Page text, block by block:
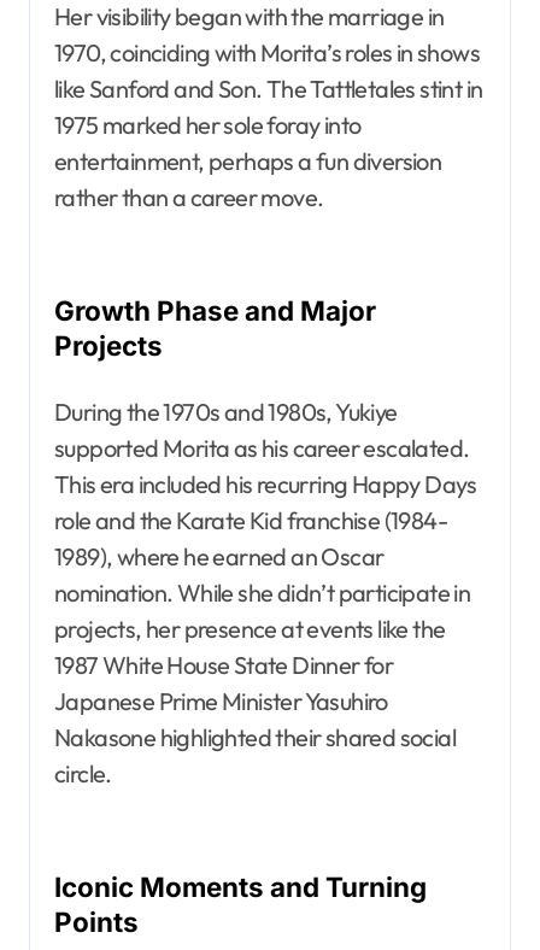
Her visibility began with the marriage in
1970, coinciding with Morita’s roles in shows
like Sanford and Son. The Tattletales stint in
1975 marked her sole foray into
entertainment, perhaps a fun diversion
rather than a career move.
Growth Phase and Major
Projects
During the 1970s and 1980s, Yukiye
supported Morita as his career escalated.
This era included his recurring Happy Days
role and the Karate Kid franchise (1984-
1989), where he earned an Oscar
nomination. While she didn’t participate in
projects, her presence at events like the
1987 White House State Dinner for
Japanese Prime Minister Yasuhiro
Nakasone highlighted their shared social
circle.
Iconic Moments and Turning
Points